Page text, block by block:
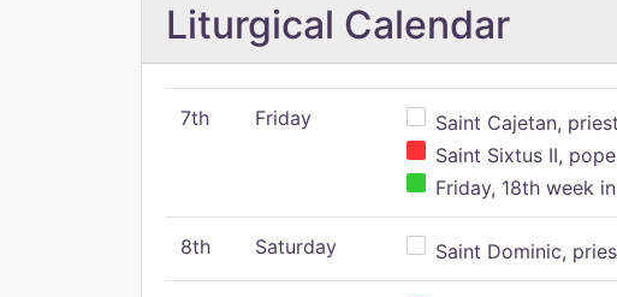
Liturgical Calendar
7th Friday
Saint Cajetan, priest
Saint Sixtus II,
Friday, 18th week
8th Saturday Saint Dominic,